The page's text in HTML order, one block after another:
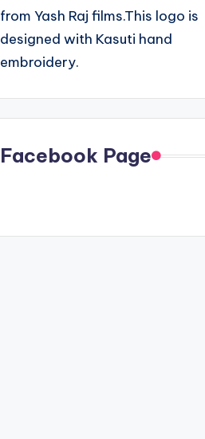
from Yash Raj films.This logo is
designed with Kasuti hand
embroidery.
Facebook Page